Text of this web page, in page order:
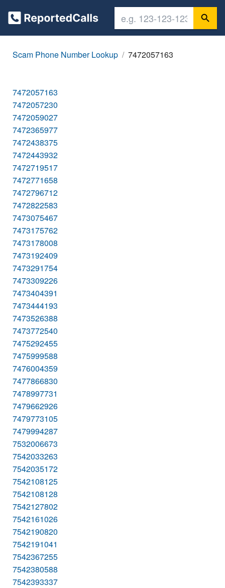
Scam Phone Number Lookup 7472057163
7472057163
7472057230
7472059027
7472365977
7472438375
7472443932
7472719517
7472771658
7472796712
7472822583
7473075467
7473175762
7473178008
7473192409
7473291754
7473309226
7473404391
7473444193
7473526388
7473772540
7475292455
7475999588
7476004359
7477866830
7478997731
7479662926
7479773105
7479994287
7532006673
7542033263
7542035172
7542108125
7542108128
7542127802
7542161026
7542190820
7542191041
7542367255
7542380588
7542393337